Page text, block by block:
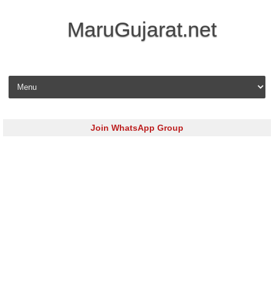
MaruGujarat.net
Skip to content
Join WhatsApp Group